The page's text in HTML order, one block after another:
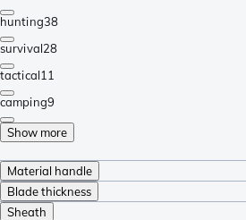
hunting38
survival28
tactical11
camping9
Show more
Material handle
Blade thickness
Sheath